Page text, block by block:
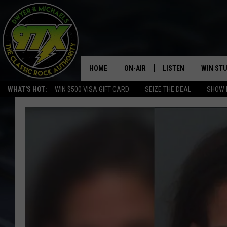
WHAT'S HOT: WIN $500 VISA GIFT CARD SEIZE THE DEAL SHOW
HOME ON-AIR
THE DWYER & MICHAELS SHOW
LISTEN
LISTEN LIVE
WIN